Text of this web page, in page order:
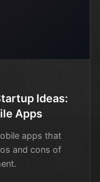
Ideas:
Apps
apps that
and cons of